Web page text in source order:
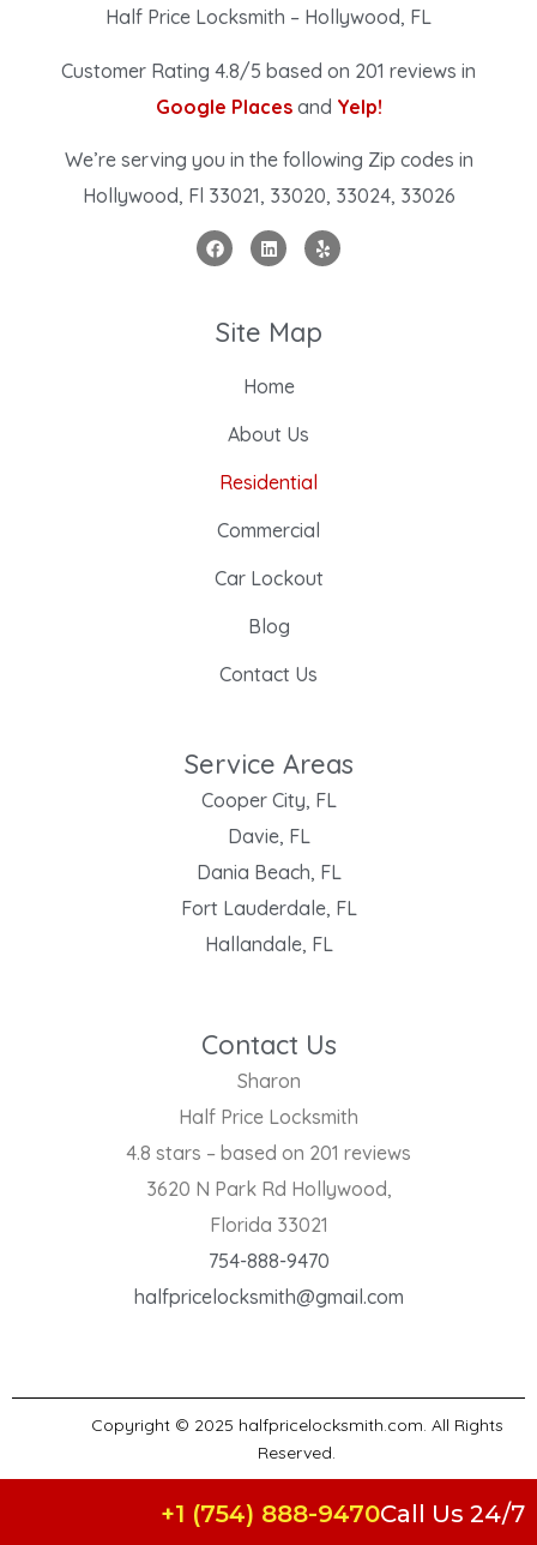
Half Price Locksmith – Hollywood, FL
Customer Rating 4.8/5 based on 201 reviews in
Google Placesand Yelp!
We’re serving you in the following Zip codes in
Hollywood, Fl 33021, 33020, 33024, 33026
Site Map
Home
About Us
Residential
Commercial
Car Lockout
Blog
Contact Us
Service Areas
Cooper City, FL
Davie, FL
Dania Beach, FL
Fort Lauderdale, FL
Hallandale, FL
Contact Us
Sharon
Half Price Locksmith
4.8 stars – based on 201 reviews
3620 N Park Rd Hollywood,
Florida 33021
754-888-9470
halfpricelocksmith@gmail.com
Copyright © 2025 halfpricelocksmith.com. All Rights
Reserved.
Call Us 24/7
+1 (754) 888-9470